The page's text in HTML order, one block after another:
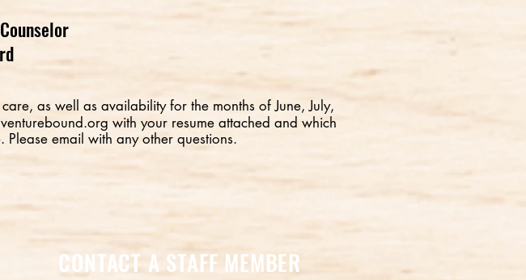
as well as availability for the months of June, July,
with your resume attached and which
Please email with any other questions.
CONTACT A STAFF MEMBER